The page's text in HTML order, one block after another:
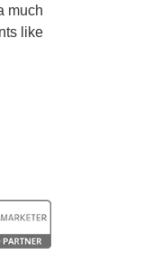
much
like